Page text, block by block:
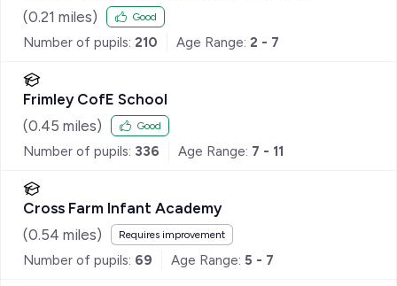
(0.21 miles) Good
Number of pupils: 210 Age Range: 2 - 7
Frimley CofE School
(0.45 miles) Good
Number of pupils: 336 Age Range: 7 - 11
Cross Farm Infant Academy
(0.54 miles) Requires improvement
Number of pupils: 69 Age Range: 5 - 7